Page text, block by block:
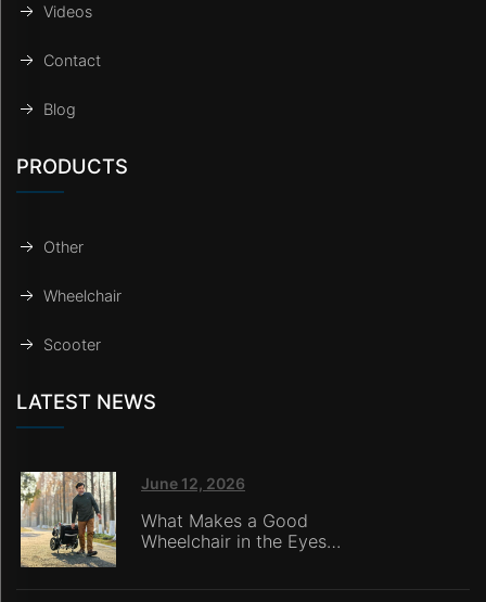
Videos
Contact
Blog
PRODUCTS
Other
Wheelchair
Scooter
LATEST NEWS
June 12, 2026
What Makes a Good
Wheelchair in the Eyes